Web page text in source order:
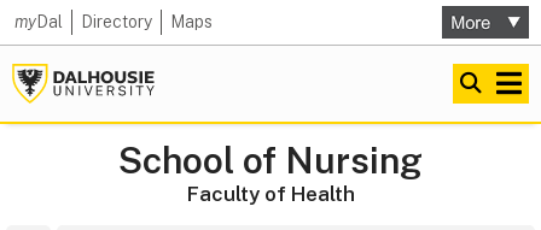
myDal Directory Maps
School of Nursing
Faculty of Health